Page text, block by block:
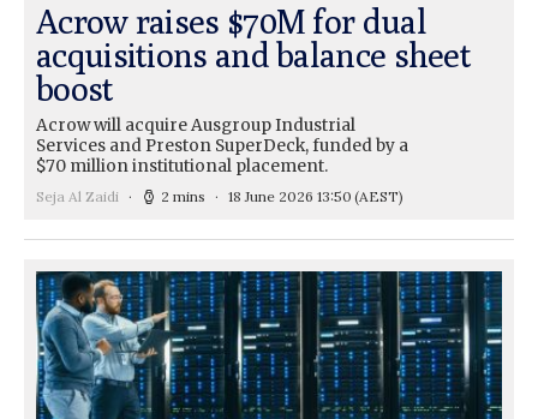
Acrow raises $70M for dual
acquisitions and balance sheet
boost
Acrow will acquire Ausgroup Industrial
Services and Preston SuperDeck, funded by a
$70 million institutional placement.
Seja Al Zaidi 2 mins 18 June 2026 13:50 (AEST)